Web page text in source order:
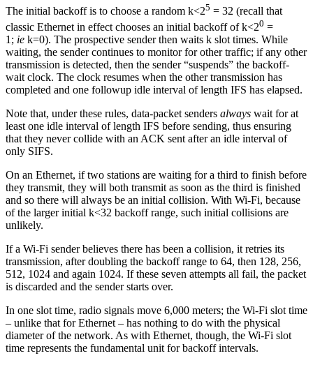
The initial backoff is to choose a random k<25 = 32 (recall that
classic Ethernet in effect chooses an initial backoff of k<20 =
1; ie k=0). The prospective sender then waits k slot times. While
waiting, the sender continues to monitor for other traffic; if any other
transmission is detected, then the sender “suspends” the backoff-
wait clock. The clock resumes when the other transmission has
completed and one followup idle interval of length IFS has elapsed.
Note that, under these rules, data-packet senders always wait for at
least one idle interval of length IFS before sending, thus ensuring
that they never collide with an ACK sent after an idle interval of
only SIFS.
On an Ethernet, if two stations are waiting for a third to finish before
they transmit, they will both transmit as soon as the third is finished
and so there will always be an initial collision. With Wi-Fi, because
of the larger initial k<32 backoff range, such initial collisions are
unlikely.
If a Wi-Fi sender believes there has been a collision, it retries its
transmission, after doubling the backoff range to 64, then 128, 256,
512, 1024 and again 1024. If these seven attempts all fail, the packet
is discarded and the sender starts over.
In one slot time, radio signals move 6,000 meters; the Wi-Fi slot time
– unlike that for Ethernet – has nothing to do with the physical
diameter of the network. As with Ethernet, though, the Wi-Fi slot
time represents the fundamental unit for backoff intervals.